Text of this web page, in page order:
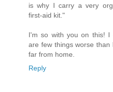
is why I carry a very
first-aid kit."
I'm so with you on this! I
are few things worse than
far from home.
Reply